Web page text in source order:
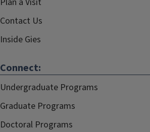
Contact Us
Inside Gies
Connect:
Undergraduate Programs
Graduate Programs
Doctoral Programs